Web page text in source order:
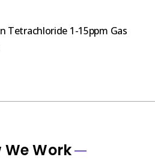
Tetrachloride 1-15ppm Gas
We Work